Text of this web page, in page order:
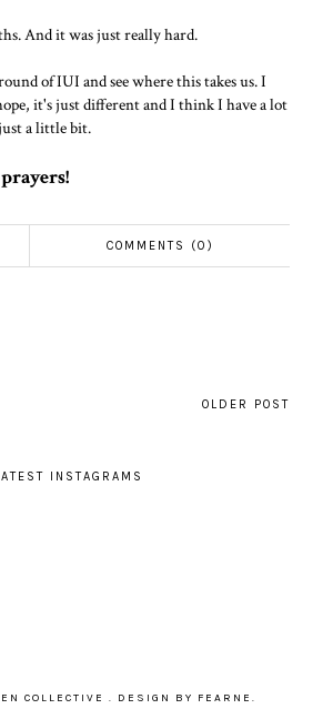
And it was just really hard.
of IUI and see where this takes us. I
it's just different and I think I have a lot
a little bit.
COMMENTS (0)
OLDER POST
INSTAGRAMS
COLLECTIVE . DESIGN BY FEARNE .